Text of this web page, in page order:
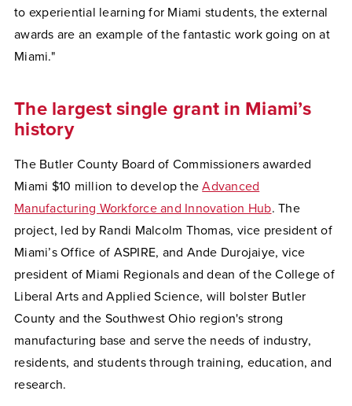
to experiential learning for Miami students, the external
awards are an example of the fantastic work going on at
Miami."
The largest single grant in Miami’s
history
TheButler County Board of Commissioners awarded
Miami $10 million to develop theAdvanced
Manufacturing Workforce and Innovation Hub. The
project, led by Randi Malcolm Thomas, vice president of
Miami’s Office of ASPIRE, and Ande Durojaiye, vice
president of Miami Regionals and dean of the College of
Liberal Arts and Applied Science, will bolster Butler
County and the Southwest Ohio region's strong
manufacturing base and serve the needs of industry,
residents, and students through training, education, and
research.